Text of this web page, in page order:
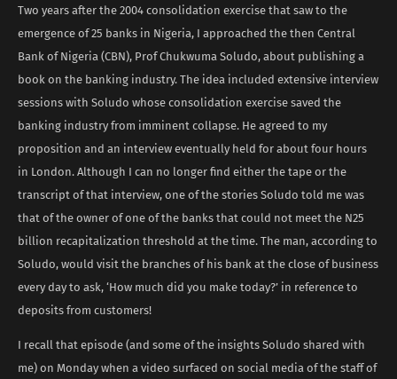
Two years after the 2004 consolidation exercise that saw to the
emergence of 25 banks in Nigeria, I approached the then Central
Bank of Nigeria (CBN), Prof Chukwuma Soludo, about publishing a
book on the banking industry. The idea included extensive interview
sessions with Soludo whose consolidation exercise saved the
banking industry from imminent collapse. He agreed to my
proposition and an interview eventually held for about four hours
in London. Although I can no longer find either the tape or the
transcript of that interview, one of the stories Soludo told me was
that of the owner of one of the banks that could not meet the N25
billion recapitalization threshold at the time. The man, according to
Soludo, would visit the branches of his bank at the close of business
every day to ask, ‘How much did you make today?’ in reference to
deposits from customers!
I recall that episode (and some of the insights Soludo shared with
me) on Monday when a video surfaced on social media of the staff of